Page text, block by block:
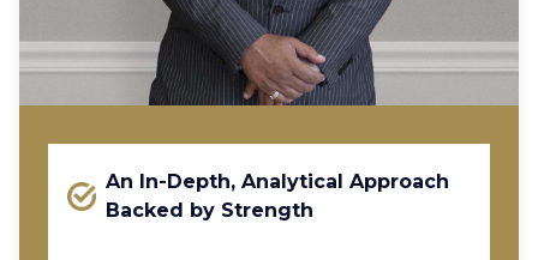
An In-Depth, Analytical Approach
Backed by Strength